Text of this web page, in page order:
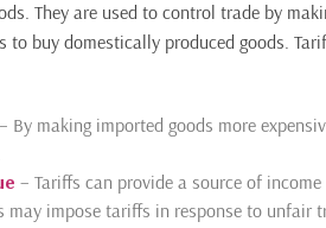
They are used to control trade by
to buy domestically produced goods.
By making imported goods more
– Tariffs can provide a source of income
may impose tariffs in response to unfair